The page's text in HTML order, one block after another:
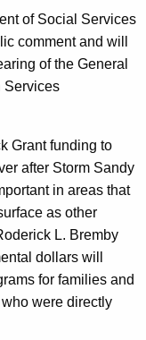
of Social Services
comment and will
of the General
Services
Grant funding to
after Storm Sandy
in areas that
as other
L. Bremby
dollars will
for families and
were directly